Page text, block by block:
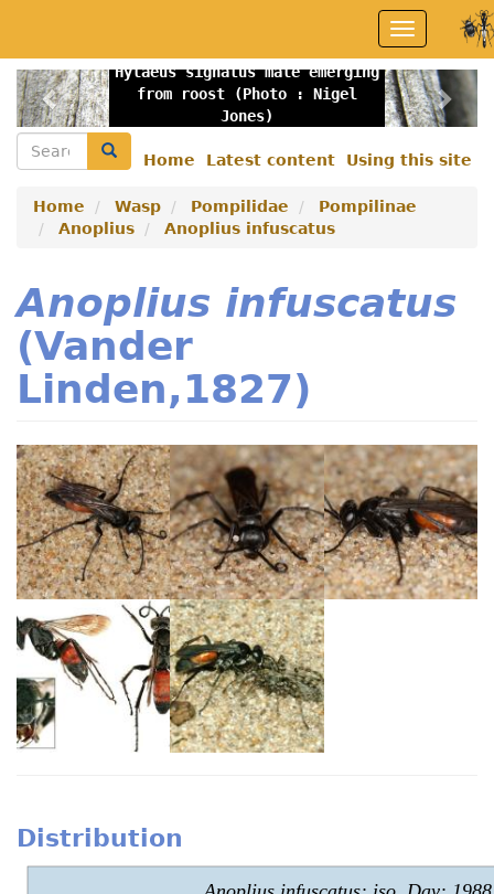
main
content
Toggle
navigation
Hylaeus signatus male emerging
from roost (Photo : Nigel
Jones)
Previous
menu
Home Latest content Using this site
Search Search
Home Wasp Pompilidae
Pompilinae
Anoplius
Anoplius infuscatus
Anoplius infuscatus
(Vander
Linden,1827)
Distribution